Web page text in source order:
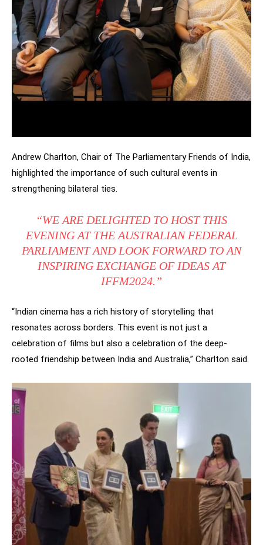
Andrew Charlton, Chair of The Parliamentary Friends of India,
highlighted the importance of such cultural events in
strengthening bilateral ties.
“WE ARE DELIGHTED TO HOST THIS
EVENING AT THE AUSTRALIAN FEDERAL
PARLIAMENT AND LOOK FORWARD TO AN
INSPIRING EXCHANGE OF IDEAS AT
IFFM2024.”
“Indian cinema has a rich history of storytelling that
resonates across borders. This event is not just a
celebration of films but also a celebration of the deep-
rooted friendship between India and Australia,” Charlton said.